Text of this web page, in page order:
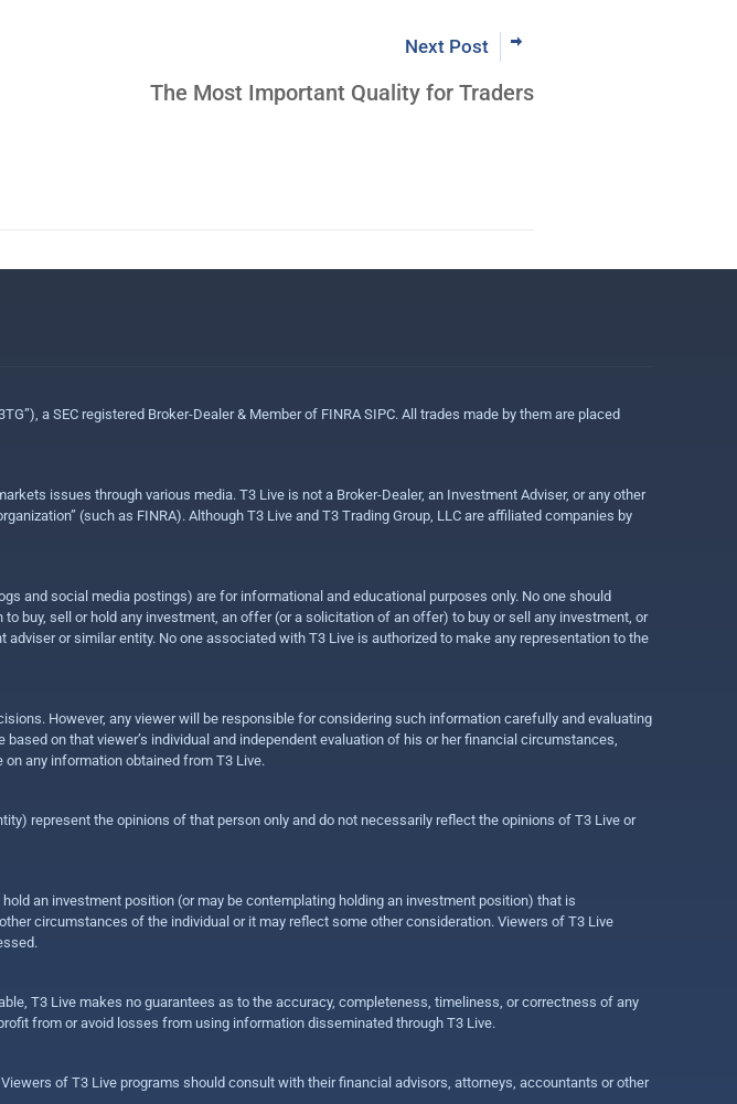
Next Post
The Most Important Quality for Traders
a SEC registered Broker-Dealer & Member of FINRA SIPC. All trades made by them are placed
issues through various media. T3 Live is not a Broker-Dealer, an Investment Adviser, or any other
(such as FINRA). Although T3 Live and T3 Trading Group, LLC are affiliated companies by
and social media postings) are for informational and educational purposes only. No one should
buy, sell or hold any investment, an offer (or a solicitation of an offer) to buy or sell any investment, or
or similar entity. No one associated with T3 Live is authorized to make any representation to the
However, any viewer will be responsible for considering such information carefully and evaluating
on that viewer’s individual and independent evaluation of his or her financial circumstances,
any information obtained from T3 Live.
represent the opinions of that person only and do not necessarily reflect the opinions of T3 Live or
an investment position (or may be contemplating holding an investment position) that is
circumstances of the individual or it may reflect some other consideration. Viewers of T3 Live
T3 Live makes no guarantees as to the accuracy, completeness, timeliness, or correctness of any
from or avoid losses from using information disseminated through T3 Live.
of T3 Live programs should consult with their financial advisors, attorneys, accountants or other